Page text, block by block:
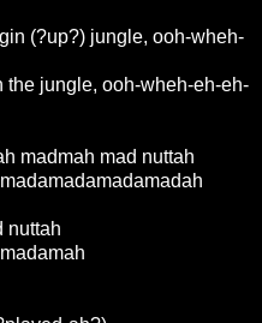
(?up?) jungle, ooh-wheh-
the jungle, ooh-wheh-eh-eh-
madmah mad nuttah
nuttah